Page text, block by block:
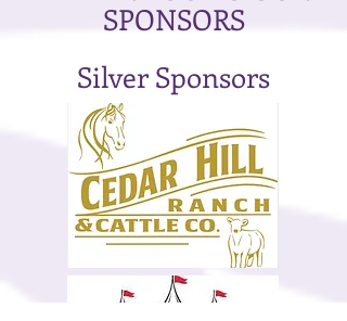
SPONSORS
Silver Sponsors